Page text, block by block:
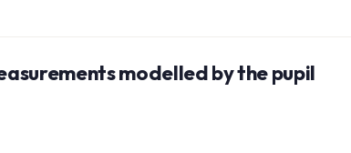
modelled by the pupil